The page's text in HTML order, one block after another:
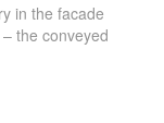
in the facade
the conveyed